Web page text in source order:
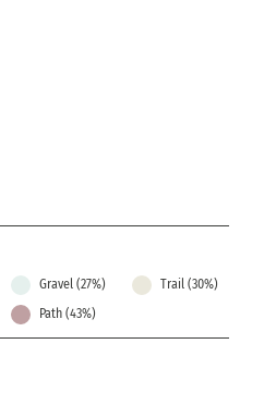
Gravel (27%)
Trail (30%)
Path (43%)